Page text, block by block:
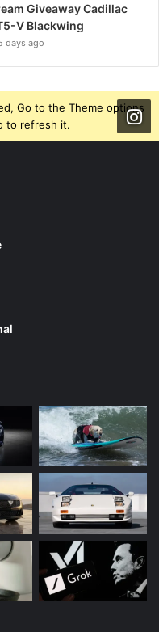
Giveaway Cadillac
V Blackwing
days ago
Go to the Theme options
to refresh it.